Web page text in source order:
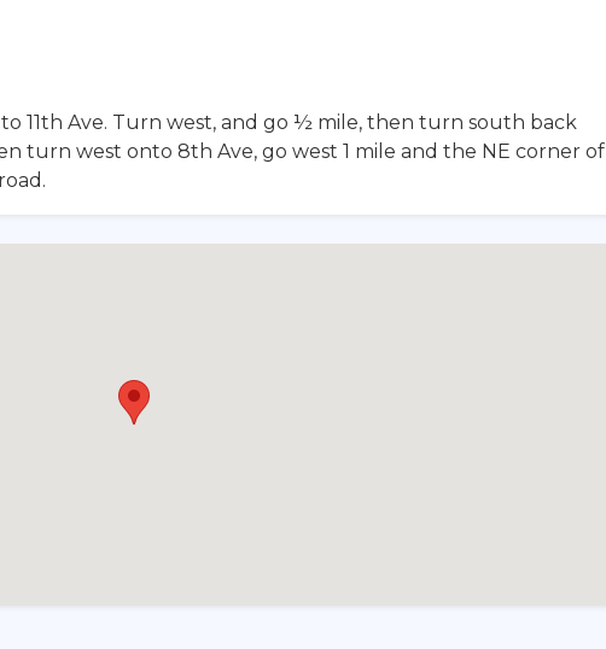
11th Ave. Turn west, and go ½ mile, then turn south back
turn west onto 8th Ave, go west 1 mile and the NE corner of